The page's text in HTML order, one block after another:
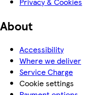
About
Accessibility
Where we deliver
Service Charge
Cookie settings